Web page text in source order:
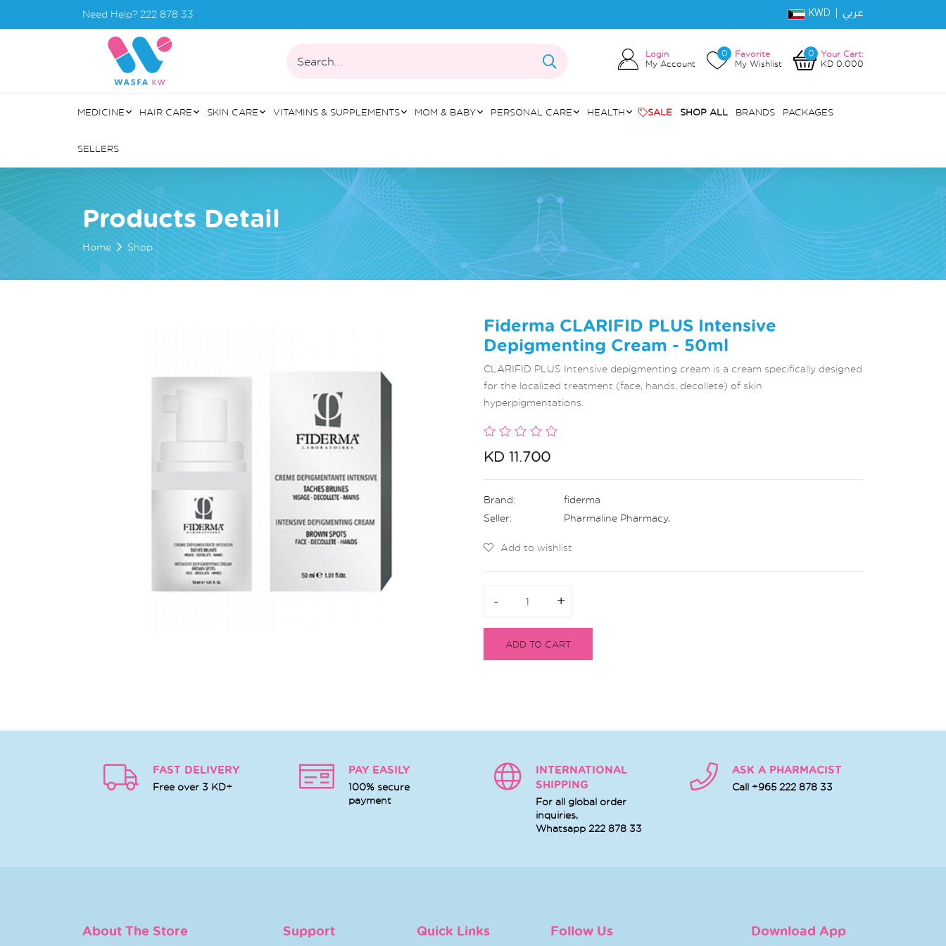
Need Help? 222 878 33 KWD | عربي
Search...
Login
My Account
0
Favorite
My Wishlist
0
Your Cart:
KD 0.000
MEDICINE HAIR CARE SKIN CARE VITAMINS & SUPPLEMENTS MOM & BABY PERSONAL CARE HEALTH SALE SHOP ALL BRANDS PACKAGES
SELLERS
Products Detail
Home Shop
Fiderma CLARIFID PLUS Intensive
Depigmenting Cream - 50ml
CLARIFID PLUS Intensive depigmenting cream is a cream specifically designed
for the localized treatment (face, hands, decollete) of skin
hyperpigmentations.
KD 11.700
Brand:
fiderma
Seller:
Pharmaline Pharmacy,
Add to wishlist
- +
- +
ADD TO CART
FAST DELIVERY
Free over 3 KD+
PAY EASILY
100% secure
payment
INTERNATIONAL
SHIPPING
For all global order
inquiries,
Whatsapp 222 878 33
ASK A PHARMACIST
Call +965 222 878 33
About The Store Support Quick Links Follow Us Download App